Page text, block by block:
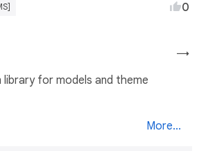
0
→
for models and theme
More...